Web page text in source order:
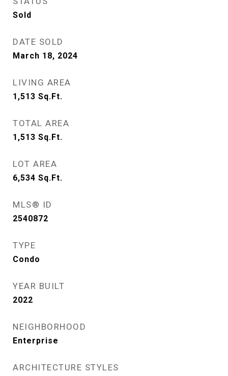
Sold
DATE SOLD
March 18, 2024
LIVING AREA
1,513 Sq.Ft.
TOTAL AREA
1,513 Sq.Ft.
LOT AREA
6,534 Sq.Ft.
MLS® ID
2540872
TYPE
Condo
YEAR BUILT
2022
NEIGHBORHOOD
Enterprise
ARCHITECTURE STYLES